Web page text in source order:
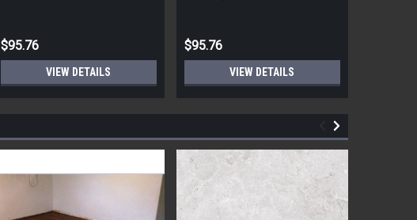
$95.76
VIEW DETAILS
$95.76
VIEW DETAILS